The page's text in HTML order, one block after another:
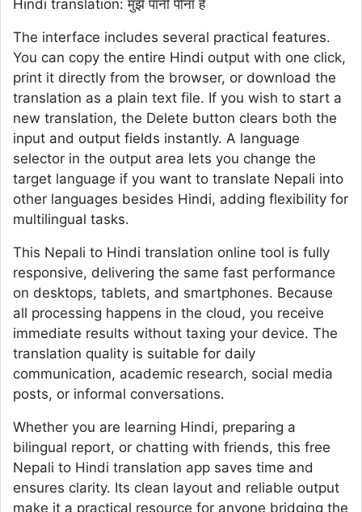
Hindi translation: मुझे पानी पीना है
The interface includes several practical features.
You can copy the entire Hindi output with one click,
print it directly from the browser, or download the
translation as a plain text file. If you wish to start a
new translation, the Delete button clears both the
input and output fields instantly. A language
selector in the output area lets you change the
target language if you want to translate Nepali into
other languages besides Hindi, adding flexibility for
multilingual tasks.
This Nepali to Hindi translation online tool is fully
responsive, delivering the same fast performance
on desktops, tablets, and smartphones. Because
all processing happens in the cloud, you receive
immediate results without taxing your device. The
translation quality is suitable for daily
communication, academic research, social media
posts, or informal conversations.
Whether you are learning Hindi, preparing a
bilingual report, or chatting with friends, this free
Nepali to Hindi translation app saves time and
ensures clarity. Its clean layout and reliable output
make it a practical resource for anyone bridging the